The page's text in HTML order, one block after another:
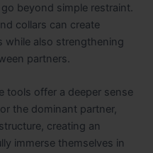
beyond simple restraint.
collars can create
while also strengthening
partners.
tools offer a deeper sense
the dominant partner,
creating an
immerse themselves in